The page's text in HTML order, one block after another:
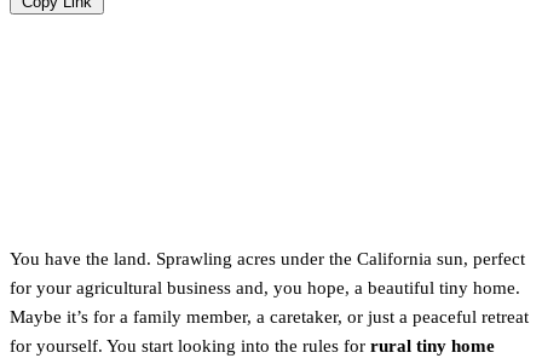
You have the land. Sprawling acres under the California sun, perfect
for your agricultural business and, you hope, a beautiful tiny home.
Maybe it’s for a family member, a caretaker, or just a peaceful retreat
for yourself. You start looking into the rules for rural tiny home